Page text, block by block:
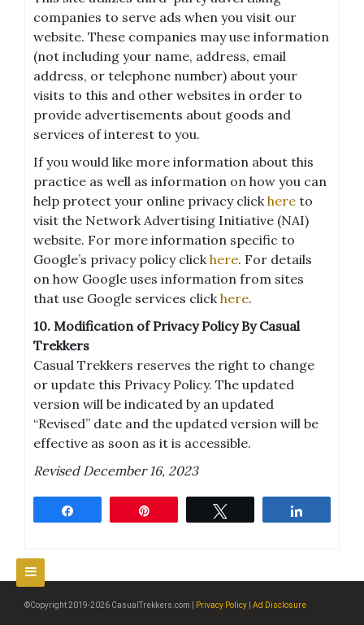
companies to serve ads when you visit our
website. These companies may use information
(not including your name, address, email
address, or telephone number) about your
visits to this and other websites in order to
provide advertisements about goods and
services of interest to you.
If you would like more information about this
practice as well as information on how you can
help protect your online privacy click here to
visit the Network Advertising Initiative (NAI)
website. For more information specific to
Google’s privacy policy click here. For details
on how Google uses information from sites
that use Google services click here.
10. Modification of Privacy Policy By Casual
Trekkers
Casual Trekkers reserves the right to change
or update this Privacy Policy. The updated
version will be indicated by an updated
“Revised” date and the updated version will be
effective as soon as it is accessible.
Revised December 16, 2023
©Copyright 2019-2026 CasualTrekkers.com | Privacy Policy Ad Disclosure